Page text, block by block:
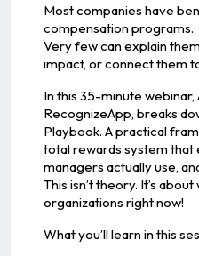
Most companies have
compensation programs.
Very few can explain
impact, or connect them
In this 35-minute
RecognizeApp, breaks
Playbook. A practical
total rewards system that
managers actually use,
This isn’t theory. It’s
organizations right now!
What you’ll learn in this